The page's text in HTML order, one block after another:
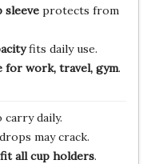
sleeveprotects from
fits daily use.
for work, travel, gym.
daily.
may crack.
fit all cup holders.